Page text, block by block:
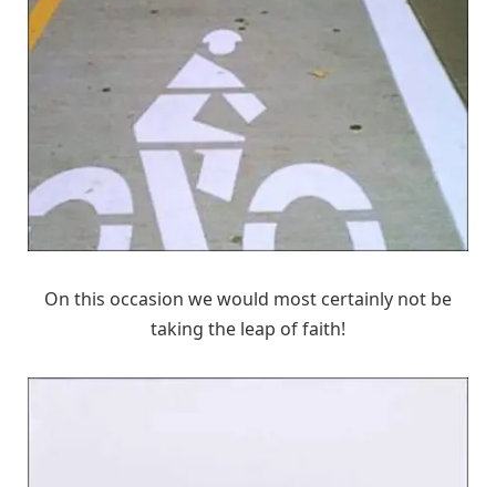
On this occasion we would most certainly not be
taking the leap of faith!